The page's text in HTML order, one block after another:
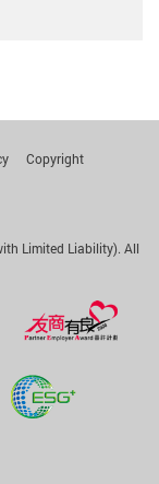
Copyright
Limited Liability). All